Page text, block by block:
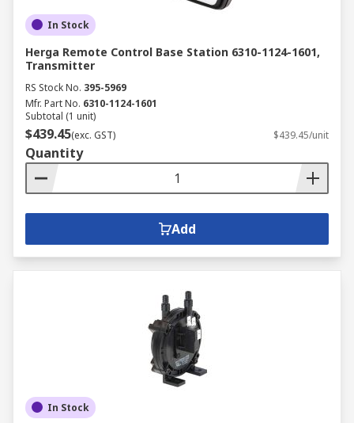
In Stock
Herga Remote Control Base Station 6310-1124-1601,
Transmitter
RS Stock No. 395-5969
Mfr. Part No. 6310-1124-1601
Subtotal (1 unit)
$439.45(exc. GST) $439.45/unit
Quantity
Add
In Stock